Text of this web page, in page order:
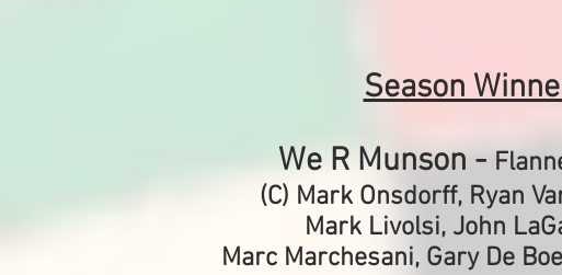
Season
We R Munson -
(C) Mark Onsdorff, Ryan
Mark Livolsi, John
Marc Marchesani, Gary De